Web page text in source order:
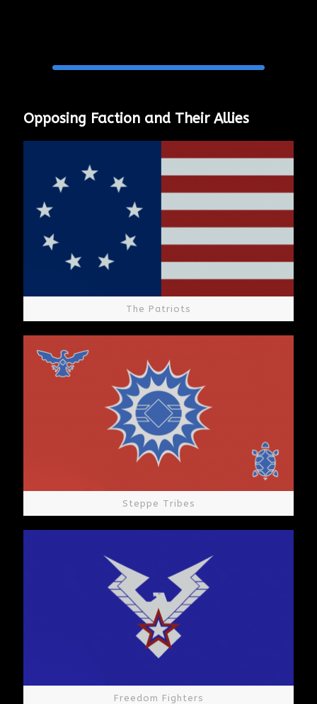
Opposing Faction and Their Allies
The Patriots
Steppe Tribes
Freedom Fighters